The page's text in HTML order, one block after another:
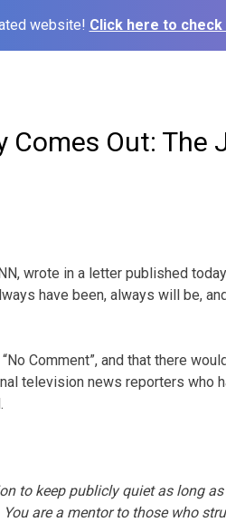
website! Click here to check
Comes Out: The
wrote in a letter published
have been, always will be,
Comment”, and that there
television news reporters who
to keep publicly quiet as long
are a mentor to those who